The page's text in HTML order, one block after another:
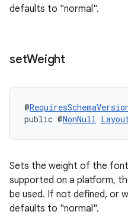
defaults to "normal".
setWeight
@
public @NonNull
Sets the weight of the
supported on a platform,
be used. If not defined, or
defaults to "normal".